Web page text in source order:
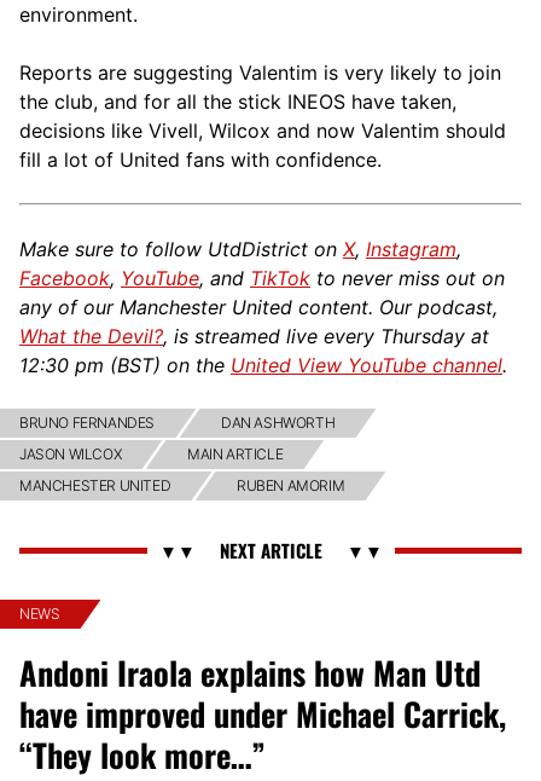
environment.
Reports are suggesting Valentim is very likely to join
the club, and for all the stick INEOS have taken,
decisions like Vivell, Wilcox and now Valentim should
fill a lot of United fans with confidence.
Make sure to follow UtdDistrict on X, Instagram,
Facebook, YouTube, and TikTok to never miss out on
any of our Manchester United content. Our podcast,
What the Devil?, is streamed live every Thursday at
12:30 pm (BST) on the United View YouTube channel.
BRUNO FERNANDES
DAN ASHWORTH
JASON WILCOX
MAIN ARTICLE
MANCHESTER UNITED
RUBEN AMORIM
NEWS
Andoni Iraola explains how Man Utd
have improved under Michael Carrick,
“They look more…”